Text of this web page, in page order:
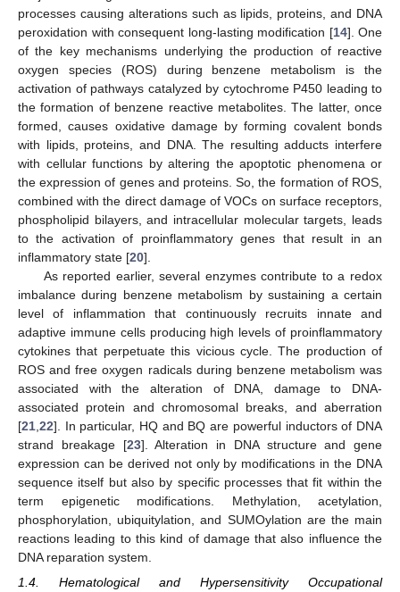
processes causing alterations such as lipids, proteins, and DNA
peroxidation with consequent long-lasting modification [14]. One
of the key mechanisms underlying the production of reactive
oxygen species (ROS) during benzene metabolism is the
activation of pathways catalyzed by cytochrome P450 leading to
the formation of benzene reactive metabolites. The latter, once
formed, causes oxidative damage by forming covalent bonds
with lipids, proteins, and DNA. The resulting adducts interfere
with cellular functions by altering the apoptotic phenomena or
the expression of genes and proteins. So, the formation of ROS,
combined with the direct damage of VOCs on surface receptors,
phospholipid bilayers, and intracellular molecular targets, leads
to the activation of proinflammatory genes that result in an
inflammatory state [20].
As reported earlier, several enzymes contribute to a redox
imbalance during benzene metabolism by sustaining a certain
level of inflammation that continuously recruits innate and
adaptive immune cells producing high levels of proinflammatory
cytokines that perpetuate this vicious cycle. The production of
ROS and free oxygen radicals during benzene metabolism was
associated with the alteration of DNA, damage to DNA-
associated protein and chromosomal breaks, and aberration
[21 22]. In particular, HQ and BQ are powerful inductors of DNA
strand breakage [23]. Alteration in DNA structure and gene
expression can be derived not only by modifications in the DNA
sequence itself but also by specific processes that fit within the
term epigenetic modifications. Methylation, acetylation,
phosphorylation, ubiquitylation, and SUMOylation are the main
reactions leading to this kind of damage that also influence the
DNA reparation system.
1.4. Hematological and Hypersensitivity Occupational